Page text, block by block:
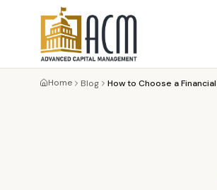
Home Blog How to Choose a